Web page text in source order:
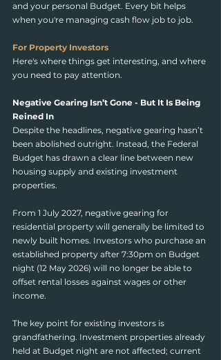
and your personal Budget. Every bit helps
when you're managing cash flow job to job.
For Property Investors
Here's where things get interesting, and where
you need to pay attention.
Negative Gearing Isn’t Gone - But It Is Being
Reined In
Despite the headlines, negative gearing hasn’t
been abolished outright. Instead, the Federal
Budget has drawn a clear line between new
housing supply and existing investment
properties.
From 1 July 2027, negative gearing for
residential property will generally be limited to
newly built homes. Investors who purchase an
established property after 7:30pm on Budget
night (12 May 2026) will no longer be able to
offset rental losses against wages or other
income.
The key point for existing investors is
grandfathering. Investment properties already
held at Budget night are not affected; current